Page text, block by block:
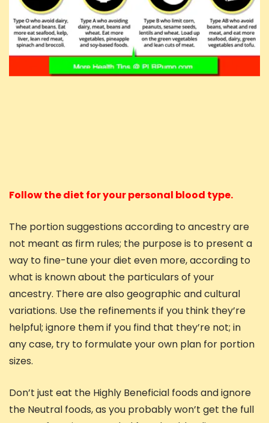
Follow the diet for your personal blood type.
The portion suggestions according to ancestry are
not meant as firm rules; the purpose is to present a
way to fine-tune your diet even more, according to
what is known about the particulars of your
ancestry. There are also geographic and cultural
variations. Use the refinements if you think they’re
helpful; ignore them if you find that they’re not; in
any case, try to formulate your own plan for portion
sizes.
Don’t just eat the Highly Beneficial foods and ignore
the Neutral foods, as you probably won’t get the full